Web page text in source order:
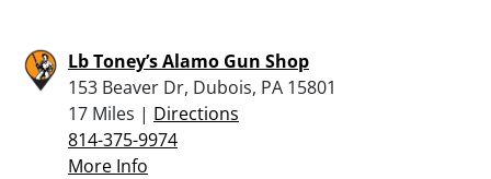
Lb Toney’s Alamo Gun Shop
153 Beaver Dr, Dubois, PA 15801
17 Miles | Directions
814-375-9974
More Info